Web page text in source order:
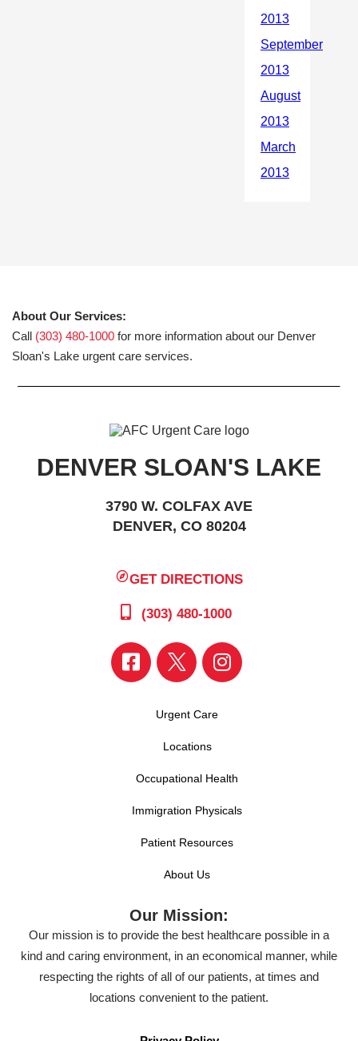
About Our Services:
Call (303) 480-1000 for more information about our Denver
Sloan's Lake urgent care services.
DENVER SLOAN'S LAKE
3790 W. COLFAX AVE
DENVER, CO 80204
GET DIRECTIONS
(303) 480-1000
Urgent Care
Locations
Occupational Health
Immigration Physicals
Patient Resources
About Us
Our Mission:
Our mission is to provide the best healthcare possible in a
kind and caring environment, in an economical manner, while
respecting the rights of all of our patients, at times and
locations convenient to the patient.